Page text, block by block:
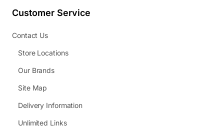
Customer Service
Contact Us
Store Locations
Our Brands
Site Map
Delivery Information
Unlimited Links